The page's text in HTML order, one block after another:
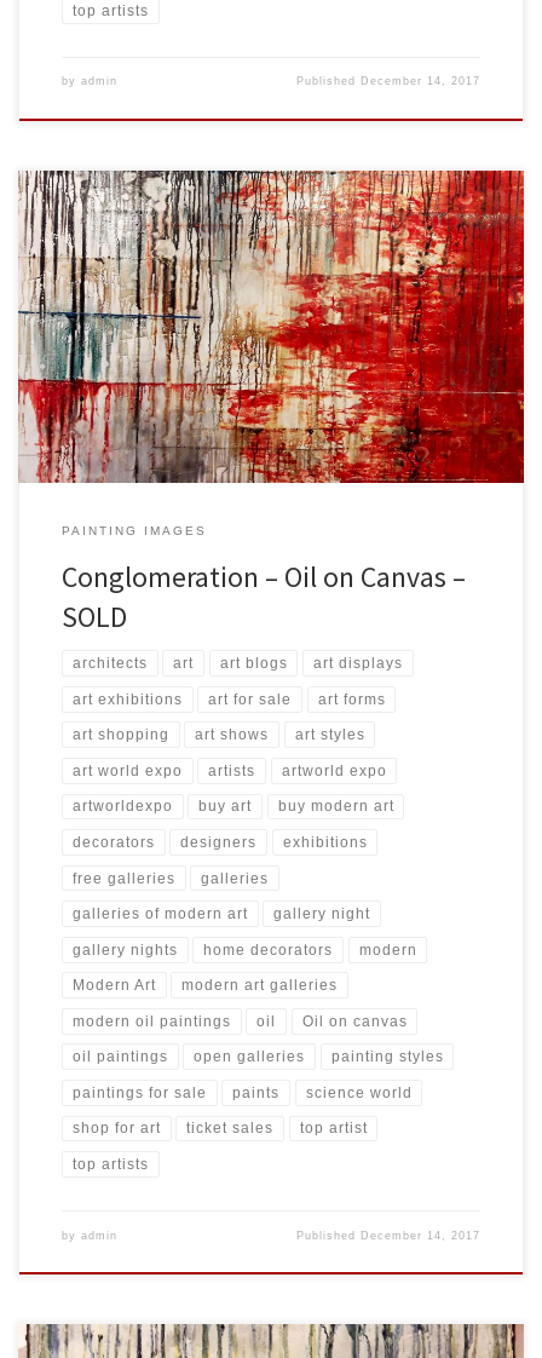
top artists
by admin Published December 14, 2017
Created: September 2017 Dimensions: Inches: 45.5 x 33.5 | Cm:
115 x 85 Type: Oil on Canvas Price: $750.00 USA Dollars
PAINTING IMAGES
Conglomeration – Oil on Canvas –
SOLD
architects art art blogs art displays
art exhibitions art for sale art forms
art shopping art shows art styles
art world expo artists artworld expo
artworldexpo buy art buy modern art
decorators designers exhibitions
free galleries galleries
galleries of modern art gallery night
gallery nights home decorators modern
Modern Art modern art galleries
modern oil paintings oil Oil on canvas
oil paintings open galleries painting styles
paintings for sale paints science world
shop for art ticket sales top artist
top artists
by admin Published December 14, 2017